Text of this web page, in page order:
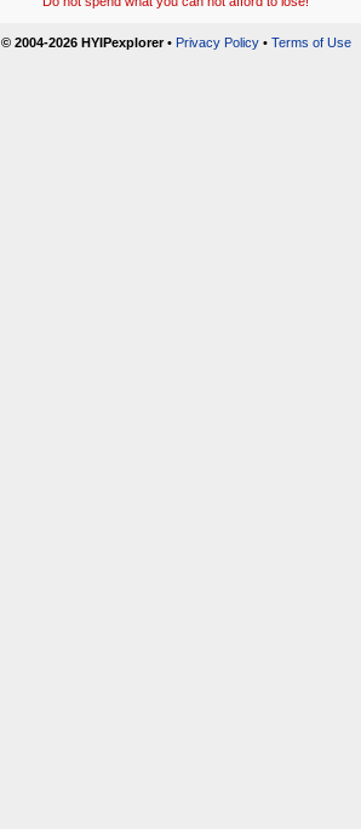
© 2004-2026 HYIPexplorer• Privacy Policy• Terms of Use